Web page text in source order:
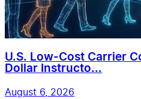
U.S. Low-Cost Carrier
Dollar Instructo...
August 6, 2026